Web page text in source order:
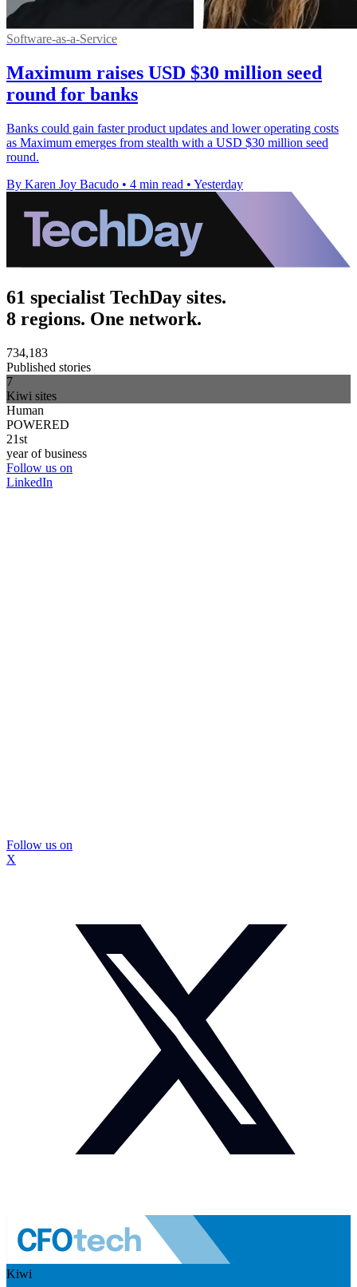
Software-as-a-Service
Maximum raises USD $30 million seed
round for banks
Banks could gain faster product updates and lower operating costs
as Maximum emerges from stealth with a USD $30 million seed
round.
By Karen Joy Bacudo • 4 min read • Yesterday
61 specialist TechDay sites.
8 regions. One network.
734,183
Published stories
7
Kiwi sites
Human
POWERED
21st
year of business
Follow us on
LinkedIn
Follow us on
X
Kiwi